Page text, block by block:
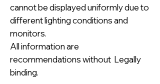
cannot be displayed uniformly due to
different lighting conditions and
monitors.
All information are
recommendations without Legally
binding.